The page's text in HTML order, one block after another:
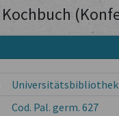
Kochbuch
Cod. Pal. germ. 627